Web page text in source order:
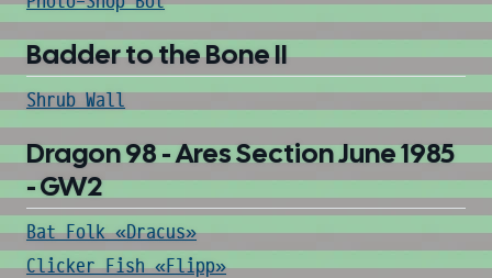
Badder to the Bone II
Shrub Wall
Dragon 98 - Ares Section June 1985
- GW2
Bat Folk «Dracus»
Clicker Fish «Flipp»